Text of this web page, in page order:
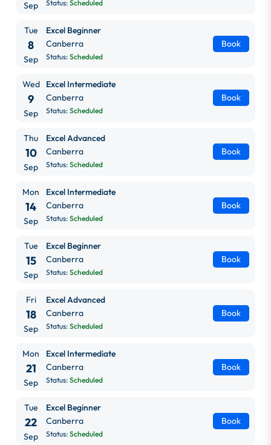
Sep Status: Scheduled
Tue
8
Sep
Excel Beginner
Canberra
Status: Scheduled
Book
Wed
9
Sep
Excel Intermediate
Canberra
Status: Scheduled
Book
Thu
10
Sep
Excel Advanced
Canberra
Status: Scheduled
Book
Mon
14
Sep
Excel Intermediate
Canberra
Status: Scheduled
Book
Tue
15
Sep
Excel Beginner
Canberra
Status: Scheduled
Book
Fri
18
Sep
Excel Advanced
Canberra
Status: Scheduled
Book
Mon
21
Sep
Excel Intermediate
Canberra
Status: Scheduled
Book
Tue
22
Sep
Excel Beginner
Canberra
Status: Scheduled
Book